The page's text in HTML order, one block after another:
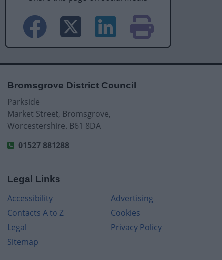
Bromsgrove District Council
Parkside
Market Street, Bromsgrove,
Worcestershire. B61 8DA
01527 881288
Legal Links
Accessibility
Advertising
Contacts A to Z
Cookies
Legal
Privacy Policy
Sitemap